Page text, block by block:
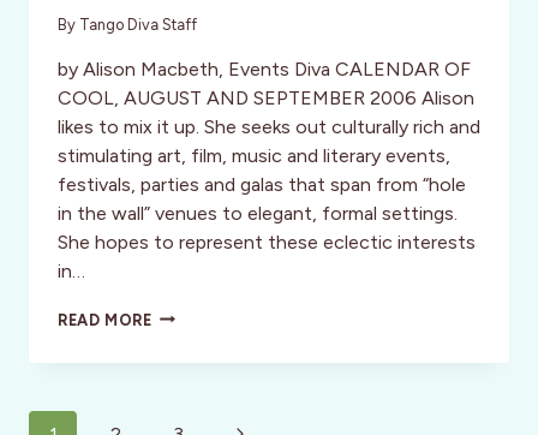
By Tango Diva Staff
by Alison Macbeth, Events Diva CALENDAR OF
COOL, AUGUST AND SEPTEMBER 2006 Alison
likes to mix it up. She seeks out culturally rich and
stimulating art, film, music and literary events,
festivals, parties and galas that span from “hole
in the wall” venues to elegant, formal settings.
She hopes to represent these eclectic interests
in…
READ MOREDIVA
EVENTS
OF